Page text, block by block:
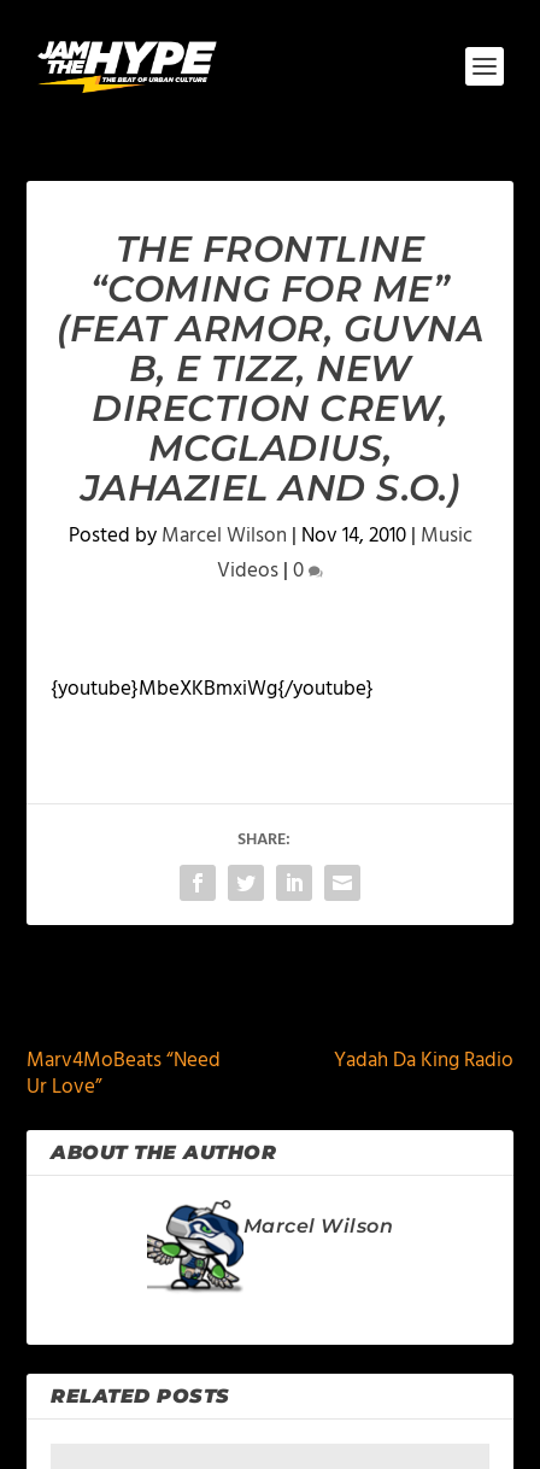
THE FRONTLINE
“COMING FOR ME”
(FEAT ARMOR, GUVNA
B, E TIZZ, NEW
DIRECTION CREW,
MCGLADIUS,
JAHAZIEL AND S.O.)
Posted byMarcel Wilson | Nov 14, 2010| Music
Videos|0
{youtube}MbeXKBmxiWg{/youtube}
SHARE:
Marv4MoBeats “Need
Ur Love”
Yadah Da King Radio
ABOUT THE AUTHOR
Marcel Wilson
RELATED POSTS